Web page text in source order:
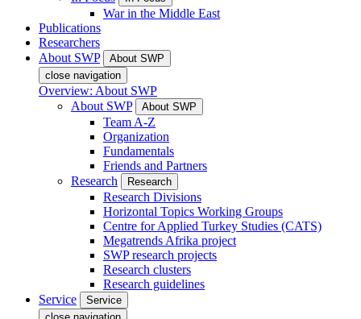
War in the Middle East
Publications
Researchers
About SWP
About SWP
close navigation
Overview: About SWP
About SWP
About SWP
Team A-Z
Organization
Fundamentals
Friends and Partners
Research
Research
Research Divisions
Horizontal Topics Working Groups
Centre for Applied Turkey Studies (CATS)
Megatrends Afrika project
SWP research projects
Research clusters
Research guidelines
Service
Service